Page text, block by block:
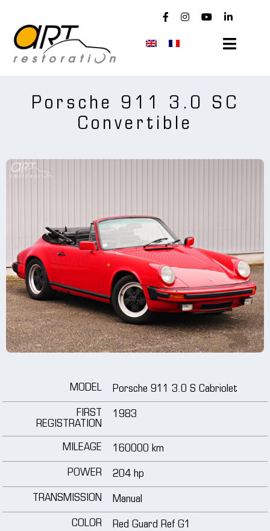
content
Toggle
used Porsches
realizations
wheels
media
Porsche 911 3.0 SC
Convertible
MODEL Porsche 911 3.0 S Cabriolet
FIRST
REGISTRATION
1983
MILEAGE 160000 km
POWER 204 hp
TRANSMISSION Manual
COLOR Red Guard Ref G1